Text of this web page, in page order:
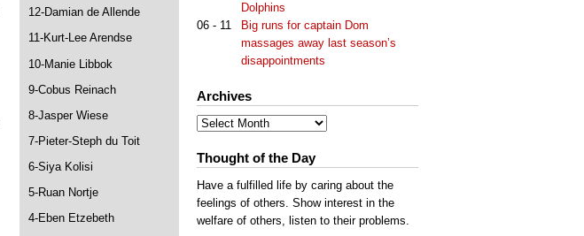
Dolphins
06 - 11
Big runs for captain Dom
massages away last season’s
disappointments
Archives
Archives
Thought of the Day
Have a fulfilled life by caring about the
feelings of others. Show interest in the
welfare of others, listen to their problems.
12-Damian de Allende
11-Kurt-Lee Arendse
10-Manie Libbok
9-Cobus Reinach
8-Jasper Wiese
7-Pieter-Steph du Toit
6-Siya Kolisi
5-Ruan Nortje
4-Eben Etzebeth